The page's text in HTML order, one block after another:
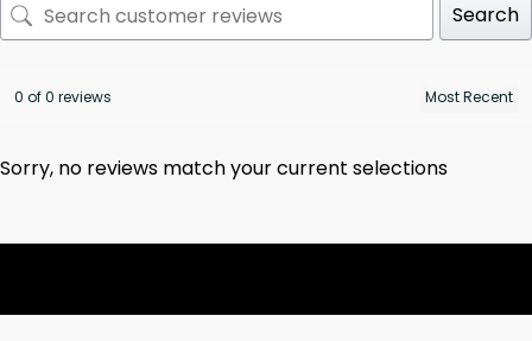
Search
0 of 0 reviews
Sorry, no reviews match your current selections